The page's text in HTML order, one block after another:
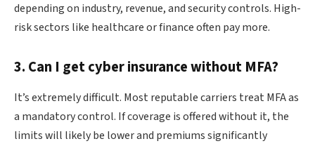
depending on industry, revenue, and security controls. High-
risk sectors like healthcare or finance often pay more.
3. Can I get cyber insurance without MFA?
It’s extremely difficult. Most reputable carriers treat MFA as
a mandatory control. If coverage is offered without it, the
limits will likely be lower and premiums significantly